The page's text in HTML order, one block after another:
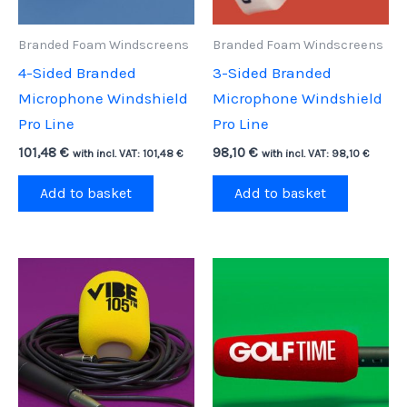
Branded Foam Windscreens
4-Sided Branded
Microphone Windshield
Pro Line
101,48 € with incl. VAT: 101,48 €
Add to basket
Branded Foam Windscreens
3-Sided Branded
Microphone Windshield
Pro Line
98,10 € with incl. VAT: 98,10 €
Add to basket